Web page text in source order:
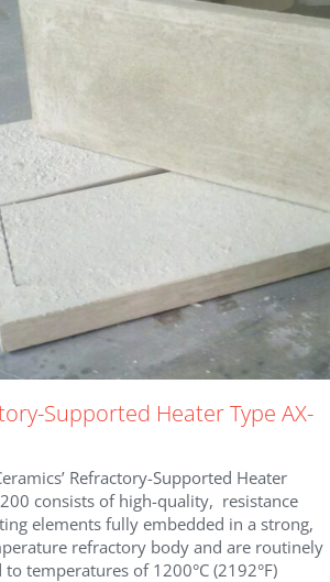
Supported Heater Type AX-
Refractory-Supported Heater
200 consists of high-quality, resistance
elements fully embedded in a strong,
refractory body and are routinely
to temperatures of 1200°C (2192°F)